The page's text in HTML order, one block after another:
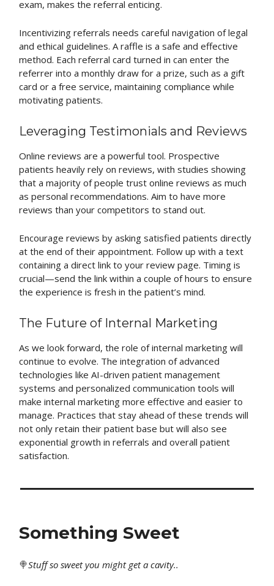
exam, makes the referral enticing.
Incentivizing referrals needs careful navigation of legal
and ethical guidelines. A raffle is a safe and effective
method. Each referral card turned in can enter the
referrer into a monthly draw for a prize, such as a gift
card or a free service, maintaining compliance while
motivating patients.
Leveraging Testimonials and Reviews
Online reviews are a powerful tool. Prospective
patients heavily rely on reviews, with studies showing
that a majority of people trust online reviews as much
as personal recommendations. Aim to have more
reviews than your competitors to stand out.
Encourage reviews by asking satisfied patients directly
at the end of their appointment. Follow up with a text
containing a direct link to your review page. Timing is
crucial—send the link within a couple of hours to ensure
the experience is fresh in the patient’s mind.
The Future of Internal Marketing
As we look forward, the role of internal marketing will
continue to evolve. The integration of advanced
technologies like AI-driven patient management
systems and personalized communication tools will
make internal marketing more effective and easier to
manage. Practices that stay ahead of these trends will
not only retain their patient base but will also see
exponential growth in referrals and overall patient
satisfaction.
Something Sweet
🍭Stuffso sweet you might get a cavity..